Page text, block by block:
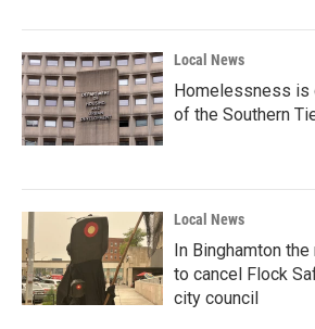
Local News
Homelessness is
of the Southern
Local News
In Binghamton
to cancel Flock
city council